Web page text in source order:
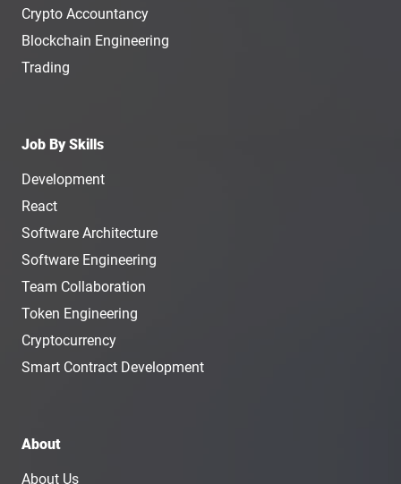
Crypto Accountancy
Blockchain Engineering
Trading
Job By Skills
Development
React
Software Architecture
Software Engineering
Team Collaboration
Token Engineering
Cryptocurrency
Smart Contract Development
About
About Us